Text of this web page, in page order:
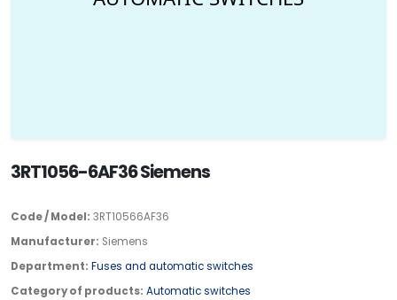
3RT1056-6AF36 Siemens
Code / Model: 3RT10566AF36
Manufacturer: Siemens
Department: Fuses and automatic switches
Category of products: Automatic switches